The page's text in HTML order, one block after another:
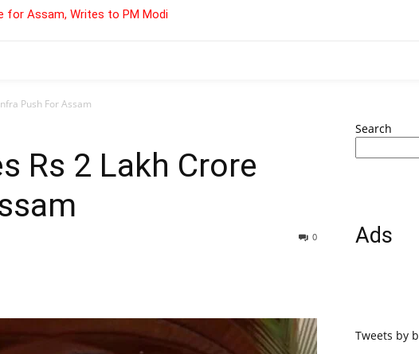
for Assam, Writes to PM Modi
Push For Assam
Rs 2 Lakh Crore
0
Search
Ads
Tweets by